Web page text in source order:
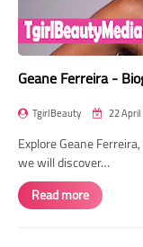
Geane Ferreira -
TgirlBeauty 22
Explore Geane
we will discover…
Read more